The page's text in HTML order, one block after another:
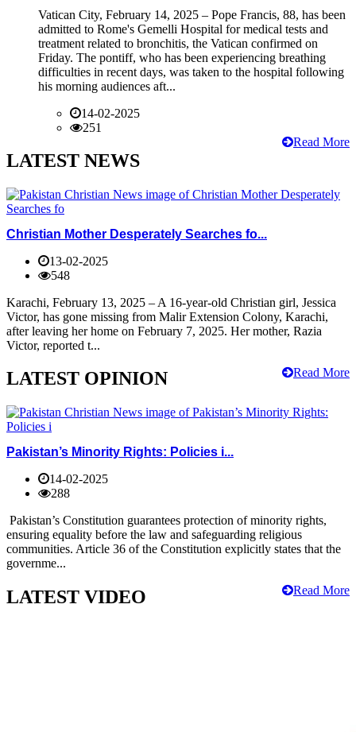
Vatican City, February 14, 2025 – Pope Francis, 88, has been
admitted to Rome's Gemelli Hospital for medical tests and
treatment related to bronchitis, the Vatican confirmed on
Friday. The pontiff, who has been experiencing breathing
difficulties in recent days, was taken to the hospital following
his morning audiences aft...
14-02-2025
251
Read More
LATEST NEWS
Christian Mother Desperately Searches fo...
13-02-2025
548
Karachi, February 13, 2025 – A 16-year-old Christian girl, Jessica
Victor, has gone missing from Malir Extension Colony, Karachi,
after leaving her home on February 7, 2025. Her mother, Razia
Victor, reported t...
Read More
LATEST OPINION
Pakistan’s Minority Rights: Policies i...
14-02-2025
288
Pakistan’s Constitution guarantees protection of minority rights,
ensuring equality before the law and safeguarding religious
communities. Article 36 of the Constitution explicitly states that the
governme...
Read More
LATEST VIDEO